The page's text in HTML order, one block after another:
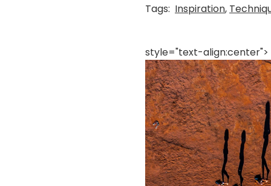
Tags: Inspiration,
style="text-align:center">
画
像